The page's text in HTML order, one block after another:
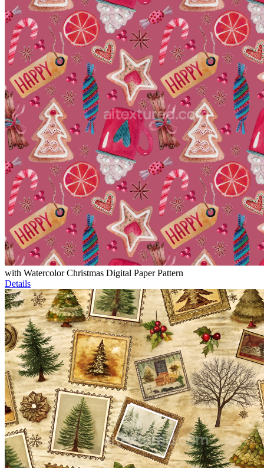
with Watercolor Christmas Digital Paper Pattern
Details